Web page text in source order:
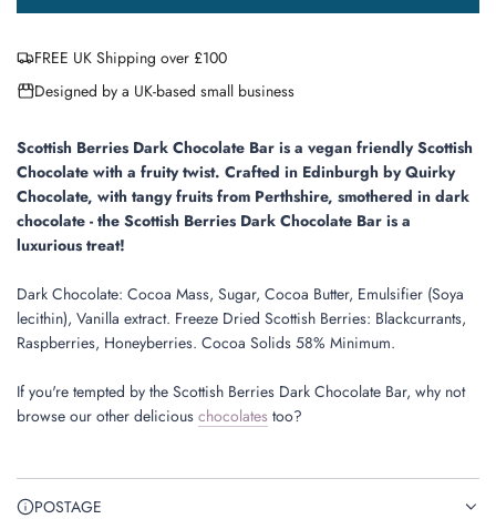
o
n
.
.
FREE UK Shipping over £100
Designed by a UK-based small business
Scottish Berries Dark Chocolate Bar is a vegan friendly Scottish
Chocolate with a fruity twist. Crafted in Edinburgh by Quirky
Chocolate, with tangy fruits from Perthshire, smothered in dark
chocolate - the Scottish Berries Dark Chocolate Bar is a
luxurious treat!
Dark Chocolate: Cocoa Mass, Sugar, Cocoa Butter, Emulsifier (Soya
lecithin), Vanilla extract. Freeze Dried Scottish Berries: Blackcurrants,
Raspberries, Honeyberries. Cocoa Solids 58% Minimum.
If you're tempted by the Scottish Berries Dark Chocolate Bar, why not
browse our other delicious chocolates too?
POSTAGE